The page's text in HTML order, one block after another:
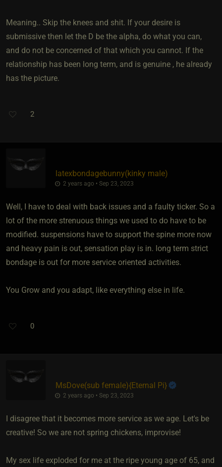
Meaning.. Skip the knees and shit. If your desire is
submissive then let the D be the alpha, do what you can,
and do not be concerned of that which you cannot. If the
relationship has been long term, and is genuine , he already
has the picture.
2
latexbondagebunny​(kinky male)
2 years ago • Sep 23, 2023
Well, I have to deal with back issues and a faulty ticker. So a
lot of the more strenuous things we used to do have to be
modified. suspensions have to support the spine more now
and heavy pain is out, sensation play is in. long term strict
bondage is out for more service oriented activities.
You Grow and you adapt, like everything else in life.
0
MsDove​(sub female)​{Eternal Pi}
2 years ago • Sep 23, 2023
I disagree that it becomes more service as we age. Let's be
creative! So we are not spring chickens, improvise!
My sex life exploded for me at the ripe young age of 65, and